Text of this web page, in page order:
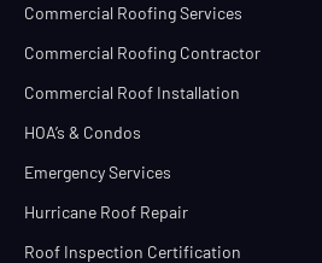
Commercial Roofing Services
Commercial Roofing Contractor
Commercial Roof Installation
HOA’s & Condos
Emergency Services
Hurricane Roof Repair
Roof Inspection Certification